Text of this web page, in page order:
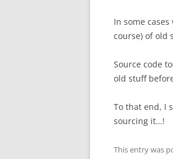
In some
course) of old
Source code
old stuff
To that end, I
sourcing it…!
This entry was